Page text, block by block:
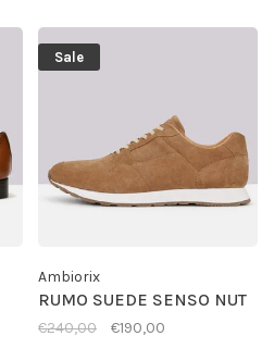
Sale
Ambiorix
RUMO SUEDE SENSO NUT
€240,00 €190,00